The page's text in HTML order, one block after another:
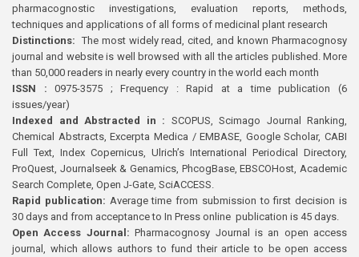
pharmacognostic investigations, evaluation reports, methods,
techniques and applications of all forms of medicinal plant research
Distinctions: The most widely read, cited, and known Pharmacognosy
journal and website is well browsed with all the articles published. More
than 50,000 readers in nearly every country in the world each month
ISSN : 0975-3575 ; Frequency : Rapid at a time publication (6
issues/year)
Indexed and Abstracted in : SCOPUS, Scimago Journal Ranking,
Chemical Abstracts, Excerpta Medica / EMBASE, Google Scholar, CABI
Full Text, Index Copernicus, Ulrich’s International Periodical Directory,
ProQuest, Journalseek & Genamics, PhcogBase, EBSCOHost, Academic
Search Complete, Open J-Gate, SciACCESS.
Rapid publication: Average time from submission to first decision is
30 days and from acceptance to In Press online publication is 45 days.
Open Access Journal:Pharmacognosy Journal is an open access
journal, which allows authors to fund their article to be open access